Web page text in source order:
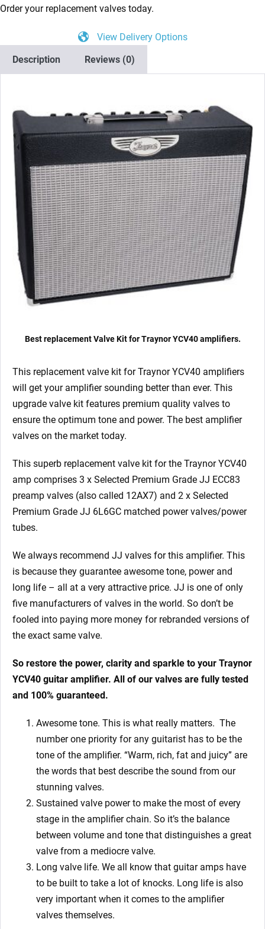
Matched
Order your replacement valves today.
View Delivery Options
Description
Reviews (0)
Best replacement Valve Kit for Traynor YCV40 amplifiers.
This replacement valve kit for Traynor YCV40 amplifiers
will get your amplifier sounding better than ever. This
upgrade valve kit features premium quality valves to
ensure the optimum tone and power. The best amplifier
valves on the market today.
This superb replacement valve kit for the Traynor YCV40
amp comprises 3 x Selected Premium Grade JJ ECC83
preamp valves (also called 12AX7) and 2 x Selected
Premium Grade JJ 6L6GC matched power valves/power
tubes.
We always recommend JJ valves for this amplifier. This
is because they guarantee awesome tone, power and
long life – all at a very attractive price. JJ is one of only
five manufacturers of valves in the world. So don’t be
fooled into paying more money for rebranded versions of
the exact same valve.
So restore the power, clarity and sparkle to your Traynor
YCV40 guitar amplifier. All of our valves are fully tested
and 100% guaranteed.
Awesome tone. This is what really matters. The
number one priority for any guitarist has to be the
tone of the amplifier. “Warm, rich, fat and juicy” are
the words that best describe the sound from our
stunning valves.
Sustained valve power to make the most of every
stage in the amplifier chain. So it’s the balance
between volume and tone that distinguishes a great
valve from a mediocre valve.
Long valve life. We all know that guitar amps have
to be built to take a lot of knocks. Long life is also
very important when it comes to the amplifier
valves themselves.